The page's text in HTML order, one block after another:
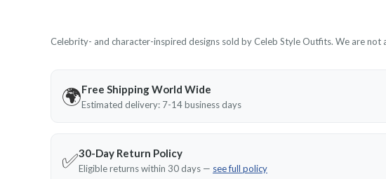
Celebrity- and character-inspired designs sold by Celeb Style Outfits. We are
🌍Free Shipping World Wide
Estimated delivery: 7-14 business days
✅30-Day Return Policy
Eligible returns within 30 days — see full policy